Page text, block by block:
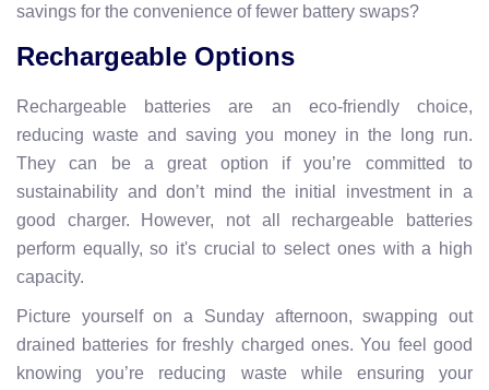
savings for the convenience of fewer battery swaps?
Rechargeable Options
Rechargeable batteries are an eco-friendly choice,
reducing waste and saving you money in the long run.
They can be a great option if you’re committed to
sustainability and don’t mind the initial investment in a
good charger. However, not all rechargeable batteries
perform equally, so it's crucial to select ones with a high
capacity.
Picture yourself on a Sunday afternoon, swapping out
drained batteries for freshly charged ones. You feel good
knowing you’re reducing waste while ensuring your